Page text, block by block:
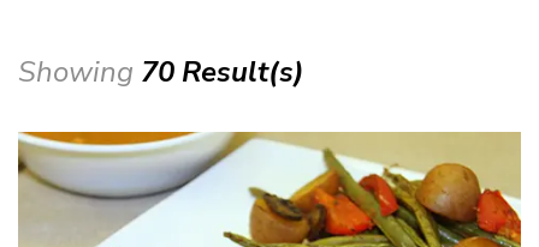
Showing 70 Result(s)